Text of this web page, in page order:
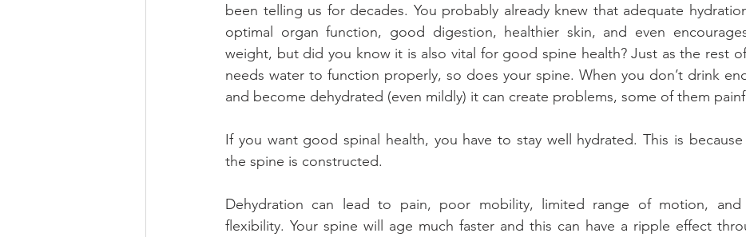
been telling us for decades. You probably already knew that adequate
optimal organ function, good digestion, healthier skin, and even
weight, but did you know it is also vital for good spine health? Just as the rest
needs water to function properly, so does your spine. When you don’t drink
and become dehydrated (even mildly) it can create problems, some of them
If you want good spinal health, you have to stay well hydrated. This is
the spine is constructed.
Dehydration can lead to pain, poor mobility, limited range of motion, and
flexibility. Your spine will age much faster and this can have a ripple effect